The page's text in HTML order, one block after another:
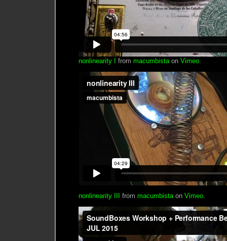
nonlinearity I from macumbistaon Vimeo.
nonlinearity III from macumbistaon Vimeo.